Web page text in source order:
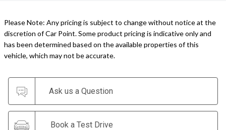
Please Note: Any pricing is subject to change without notice at the
discretion of Car Point. Some product pricing is indicative only and
has been determined based on the available properties of this
vehicle, which may not be accurate.
Ask us a Question
Book a Test Drive